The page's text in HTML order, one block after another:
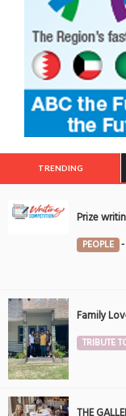
TRENDING
Prize
PEOPLE -
Family
TRIBUTE